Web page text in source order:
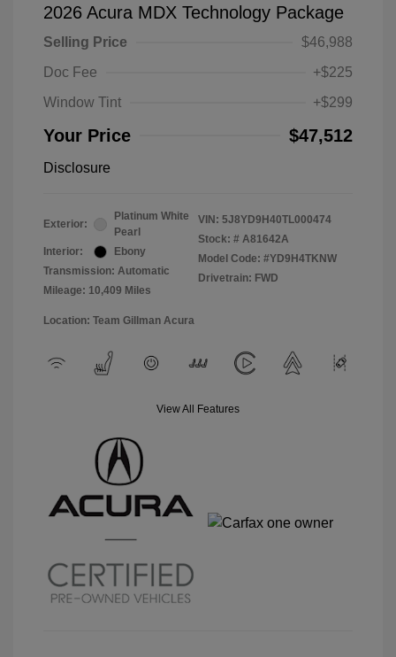
2026 Acura MDX Technology Package
Selling Price
$46,988
Doc Fee
+$225
Window Tint
+$299
Your Price $47,512
Disclosure
Exterior:
Platinum White
Pearl
Interior:
Ebony
Transmission: Automatic
Mileage: 10,409 Miles
VIN: 5J8YD9H40TL000474
Stock: # A81642A
Model Code: #YD9H4TKNW
Drivetrain: FWD
Location: Team Gillman Acura
View All Features